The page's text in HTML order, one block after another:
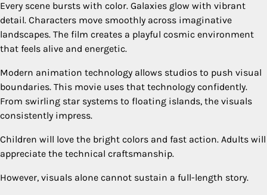
Every scene bursts with color. Galaxies glow with vibrant
detail. Characters move smoothly across imaginative
landscapes. The film creates a playful cosmic environment
that feels alive and energetic.
Modern animation technology allows studios to push visual
boundaries. This movie uses that technology confidently.
From swirling star systems to floating islands, the visuals
consistently impress.
Children will love the bright colors and fast action. Adults will
appreciate the technical craftsmanship.
However, visuals alone cannot sustain a full-length story.